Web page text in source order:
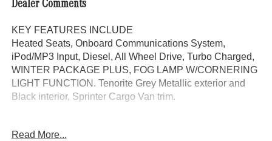
Dealer Comments
KEY FEATURES INCLUDE
Heated Seats, Onboard Communications System,
iPod/MP3 Input, Diesel, All Wheel Drive, Turbo Charged,
WINTER PACKAGE PLUS, FOG LAMP W/CORNERING
LIGHT FUNCTION. Tenorite Grey Metallic exterior and
Black interior, Sprinter Cargo Van trim.
WINTER PACKAGE PLUS Heated Steering Wheel,
Read More...